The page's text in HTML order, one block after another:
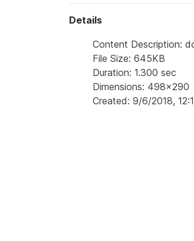
Details
Content Description:
File Size: 645KB
Duration: 1.300 sec
Dimensions: 498x290
Created: 9/6/2018,